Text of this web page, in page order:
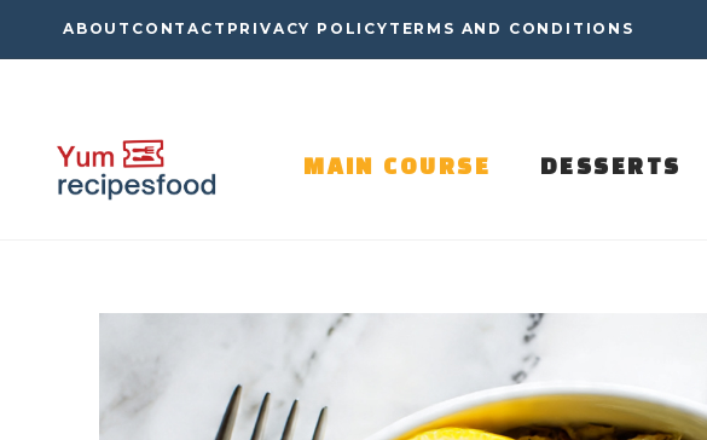
to
ABOUT CONTACT PRIVACY POLICY TERMS AND CONDITIONS
MAIN COURSE DESSERTS